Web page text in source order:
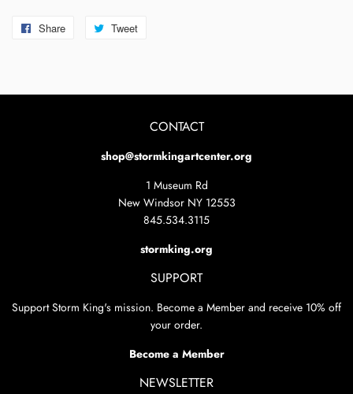
Share
Share
Tweet
CONTACT
shop@stormkingartcenter.org
1 Museum Rd
New Windsor NY 12553
845.534.3115
stormking.org
SUPPORT
Support Storm King's mission. Become a Member and receive 10% off
your order.
Become a Member
NEWSLETTER